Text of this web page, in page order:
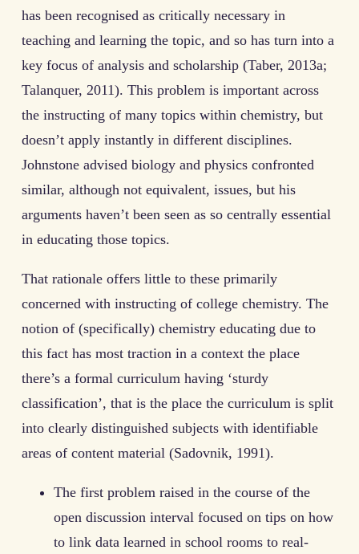
has been recognised as critically necessary in
teaching and learning the topic, and so has turn into a
key focus of analysis and scholarship (Taber, 2013a;
Talanquer, 2011). This problem is important across
the instructing of many topics within chemistry, but
doesn’t apply instantly in different disciplines.
Johnstone advised biology and physics confronted
similar, although not equivalent, issues, but his
arguments haven’t been seen as so centrally essential
in educating those topics.
That rationale offers little to these primarily
concerned with instructing of college chemistry. The
notion of (specifically) chemistry educating due to
this fact has most traction in a context the place
there’s a formal curriculum having ‘sturdy
classification’, that is the place the curriculum is split
into clearly distinguished subjects with identifiable
areas of content material (Sadovnik, 1991).
The first problem raised in the course of the
open discussion interval focused on tips on how
to link data learned in school rooms to real-